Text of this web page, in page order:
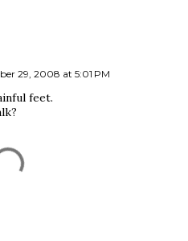
29, 2008 at 5:01 PM
feet.